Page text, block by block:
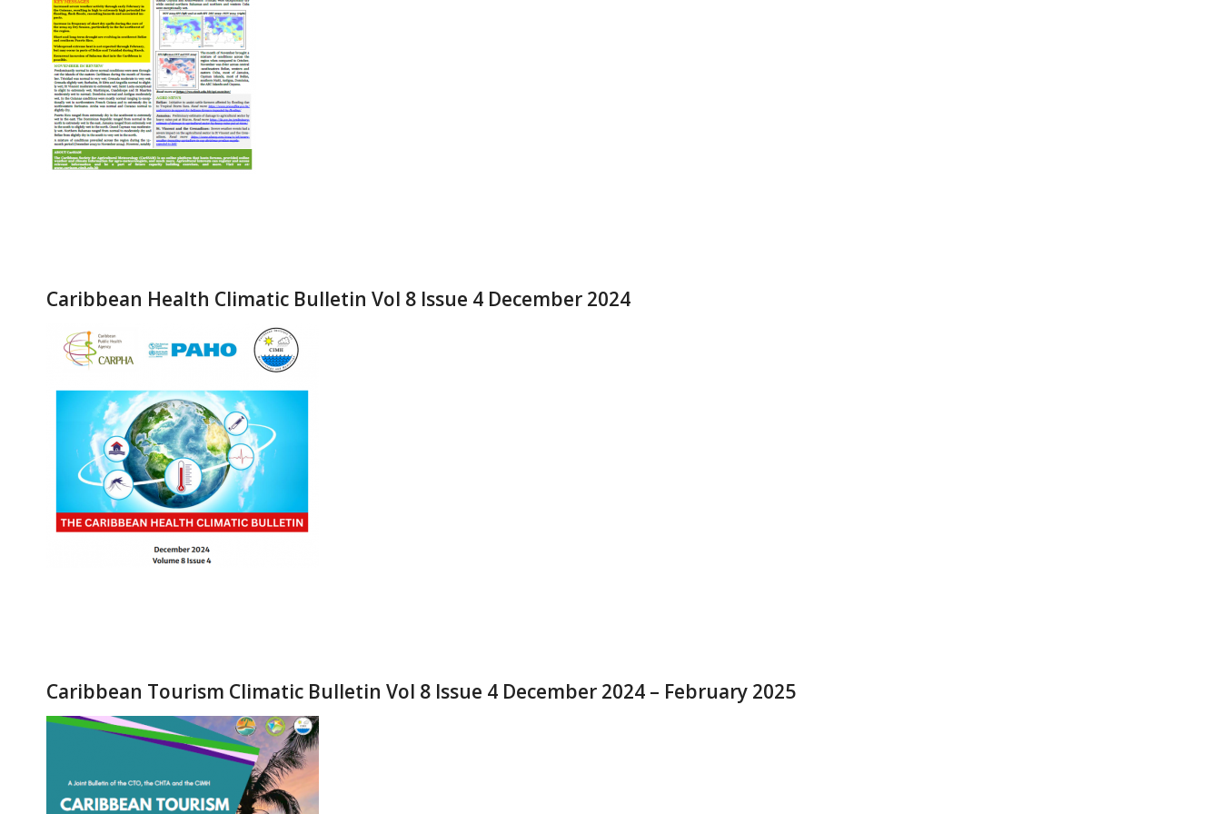
Caribbean Health Climatic Bulletin Vol 8 Issue 4 December 2024
Caribbean Tourism Climatic Bulletin Vol 8 Issue 4 December 2024 – February 2025